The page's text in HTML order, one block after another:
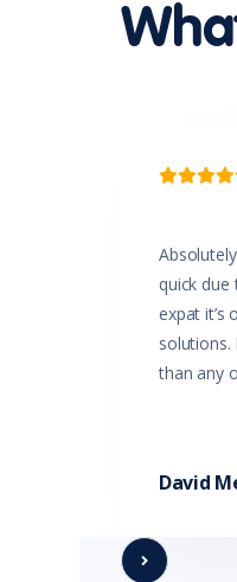
quick due
expat
solutions.
than any
David